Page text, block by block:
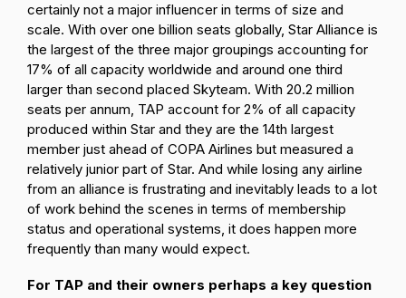
certainly not a major influencer in terms of size and
scale. With over one billion seats globally, Star Alliance is
the largest of the three major groupings accounting for
17% of all capacity worldwide and around one third
larger than second placed Skyteam. With 20.2 million
seats per annum, TAP account for 2% of all capacity
produced within Star and they are the 14th largest
member just ahead of COPA Airlines but measured a
relatively junior part of Star. And while losing any airline
from an alliance is frustrating and inevitably leads to a lot
of work behind the scenes in terms of membership
status and operational systems, it does happen more
frequently than many would expect.
For TAP and their owners perhaps a key question